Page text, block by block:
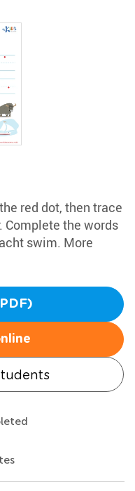
red dot, then trace
the words
swim. More